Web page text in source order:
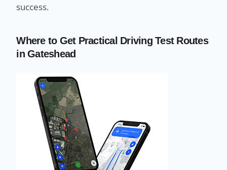
success.
Where to Get Practical Driving Test Routes
in Gateshead